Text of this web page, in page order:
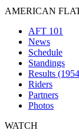
AMERICAN
AFT 101
News
Schedule
Standings
Results
Riders
Partners
Photos
WATCH